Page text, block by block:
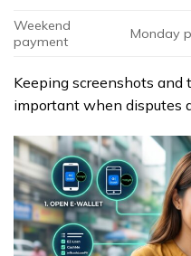
Weekend
payment
Monday
Keeping screenshots and
important when disputes